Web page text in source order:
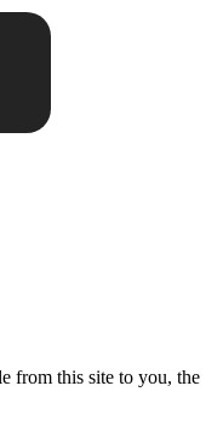
from this site to you, the